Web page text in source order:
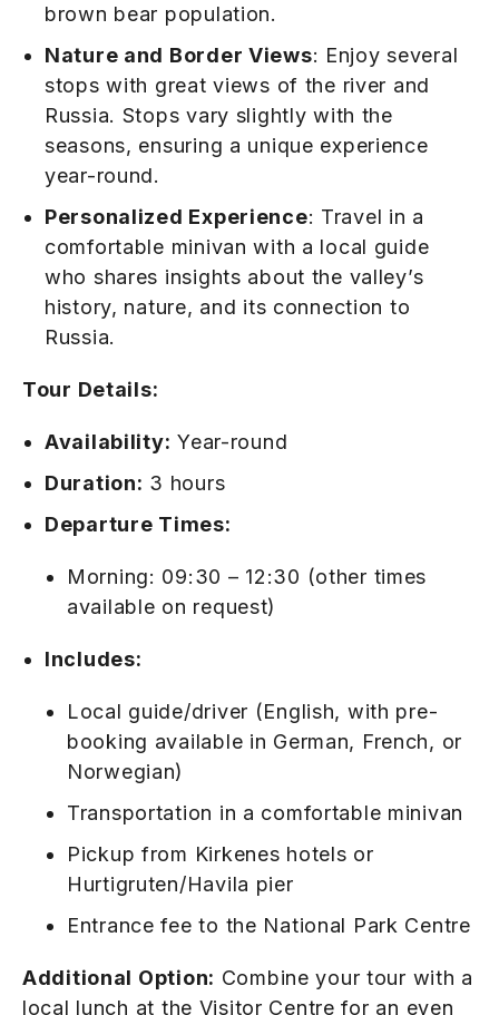
brown bear population.
Nature and Border Views: Enjoy several
stops with great views of the river and
Russia. Stops vary slightly with the
seasons, ensuring a unique experience
year-round.
Personalized Experience: Travel in a
comfortable minivan with a local guide
who shares insights about the valley’s
history, nature, and its connection to
Russia.
Tour Details:
Availability: Year-round
Duration: 3 hours
Departure Times:
Morning: 09:30 – 12:30 (other times
available on request)
Includes:
Local guide/driver (English, with pre-
booking available in German, French, or
Norwegian)
Transportation in a comfortable minivan
Pickup from Kirkenes hotels or
Hurtigruten/Havila pier
Entrance fee to the National Park Centre
Additional Option: Combine your tour with a
local lunch at the Visitor Centre for an even